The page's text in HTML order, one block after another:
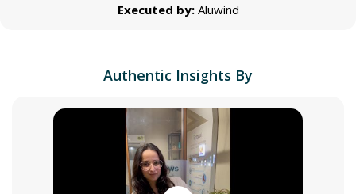
Executed by:Aluwind
Authentic Insights By